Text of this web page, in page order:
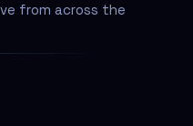
from across the